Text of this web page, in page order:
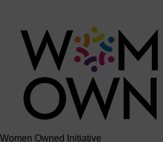
Women Owned Initiative